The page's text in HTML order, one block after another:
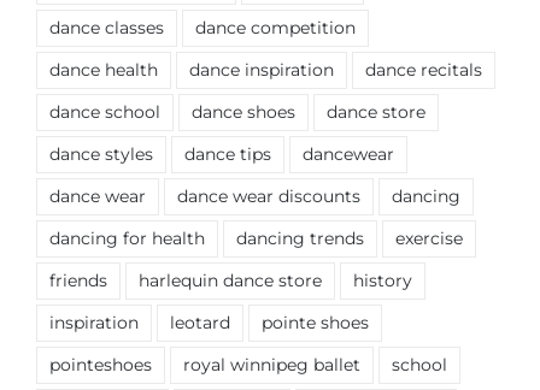
dance classes dance competition
dance health dance inspiration dance recitals
dance school dance shoes dance store
dance styles dance tips dancewear
dance wear dance wear discounts dancing
dancing for health dancing trends exercise
friends harlequin dance store history
inspiration leotard pointe shoes
pointeshoes royal winnipeg ballet school